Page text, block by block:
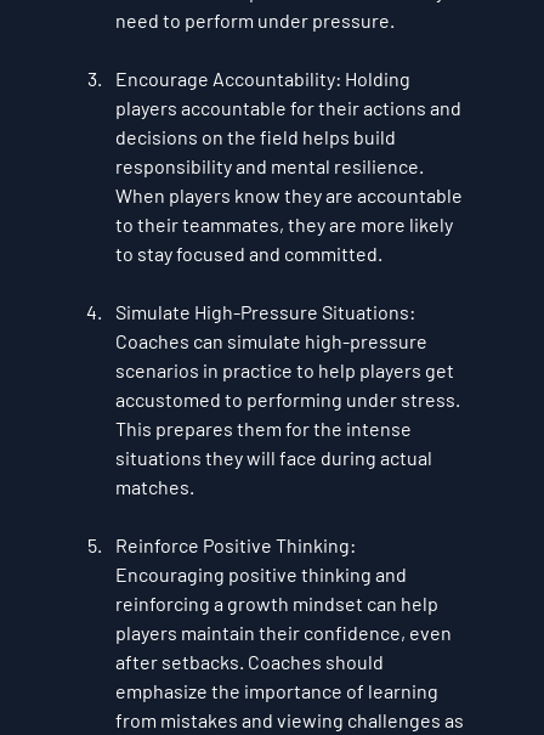
need to perform under pressure.
Encourage Accountability: Holding
players accountable for their actions and
decisions on the field helps build
responsibility and mental resilience.
When players know they are accountable
to their teammates, they are more likely
to stay focused and committed.
Simulate High-Pressure Situations:
Coaches can simulate high-pressure
scenarios in practice to help players get
accustomed to performing under stress.
This prepares them for the intense
situations they will face during actual
matches.
Reinforce Positive Thinking:
Encouraging positive thinking and
reinforcing a growth mindset can help
players maintain their confidence, even
after setbacks. Coaches should
emphasize the importance of learning
from mistakes and viewing challenges as